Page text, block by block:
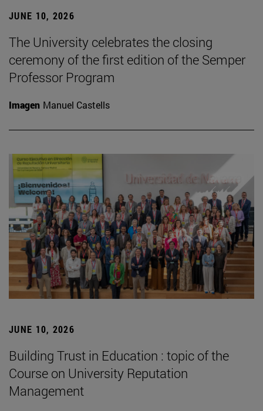
JUNE 10, 2026
The University celebrates the closing
ceremony of the first edition of the Semper
Professor Program
Imagen Manuel Castells
JUNE 10, 2026
Building Trust in Education : topic of the
Course on University Reputation
Management